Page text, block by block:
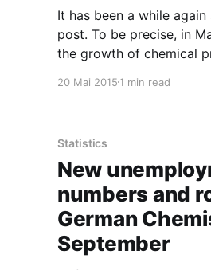
It has been a while
post. To be precise, in
the growth of chemical
least according to official
20 Mai 2015 1 min read
Statistics
New
numbers and
German
September